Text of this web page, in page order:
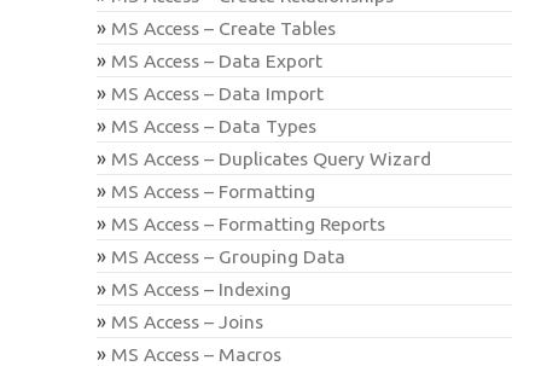
MS Access – Create Tables
MS Access – Data Export
MS Access – Data Import
MS Access – Data Types
MS Access – Duplicates Query Wizard
MS Access – Formatting
MS Access – Formatting Reports
MS Access – Grouping Data
MS Access – Indexing
MS Access – Joins
MS Access – Macros